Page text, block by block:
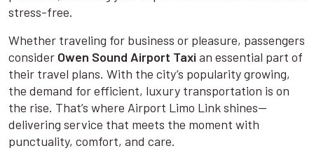
stress-free.
Whether traveling for business or pleasure, passengers
consider Owen Sound Airport Taxian essential part of
their travel plans. With the city’s popularity growing,
the demand for efficient, luxury transportation is on
the rise. That’s where Airport Limo Link shines—
delivering service that meets the moment with
punctuality, comfort, and care.